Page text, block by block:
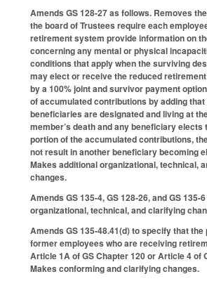
Amends GS 128-27 as follows. Removes
the board of Trustees require each
retirement system provide information on
concerning any mental or physical
conditions that apply when the surviving
may elect or receive the reduced
by a 100% joint and survivor payment
of accumulated contributions by adding
beneficiaries are designated and living at
member’s death and any beneficiary elects
portion of the accumulated contributions,
not result in another beneficiary becoming
Makes additional organizational, technical,
changes.
Amends GS 135-4, GS 128-26, and GS 135-
organizational, technical, and clarifying
Amends GS 135-48.41(d) to specify that
former employees who are receiving
Article 1A of GS Chapter 120 or Article 4 of
Makes conforming and clarifying changes.